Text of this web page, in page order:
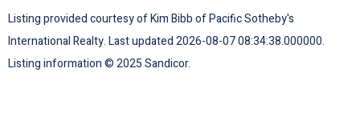
Listing provided courtesy of Kim Bibb of Pacific Sotheby's
International Realty. Last updated 2026-08-07 08:34:38.000000.
Listing information © 2025 Sandicor.